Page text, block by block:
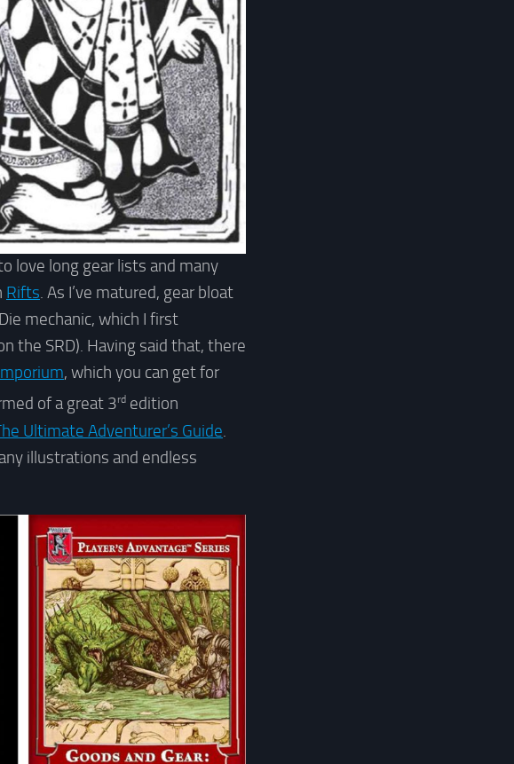
love long gear lists and many
Rifts. As I’ve matured, gear bloat
mechanic, which I first
the SRD). Having said that, there
, which you can get for
of a great 3rd edition
Ultimate Adventurer’s Guide
illustrations and endless